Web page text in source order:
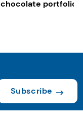
chocolate portfolios
Subscribe